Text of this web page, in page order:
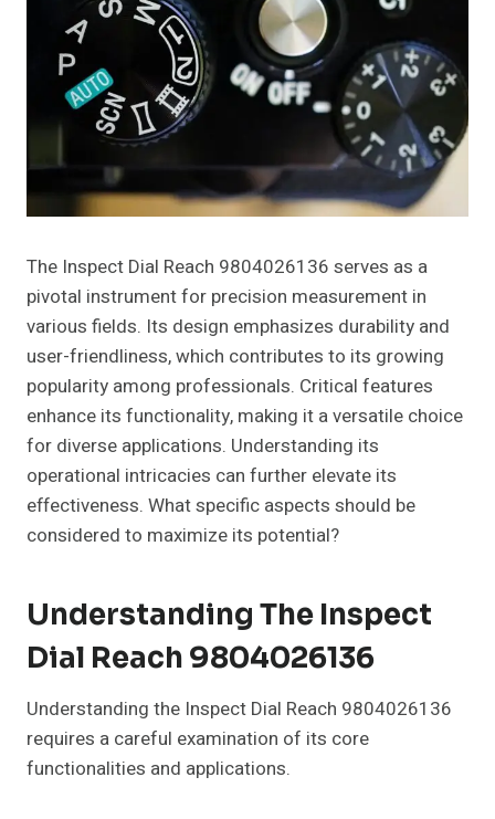
The Inspect Dial Reach 9804026136 serves as a
pivotal instrument for precision measurement in
various fields. Its design emphasizes durability and
user-friendliness, which contributes to its growing
popularity among professionals. Critical features
enhance its functionality, making it a versatile choice
for diverse applications. Understanding its
operational intricacies can further elevate its
effectiveness. What specific aspects should be
considered to maximize its potential?
Understanding The Inspect
Dial Reach 9804026136
Understanding the Inspect Dial Reach 9804026136
requires a careful examination of its core
functionalities and applications.